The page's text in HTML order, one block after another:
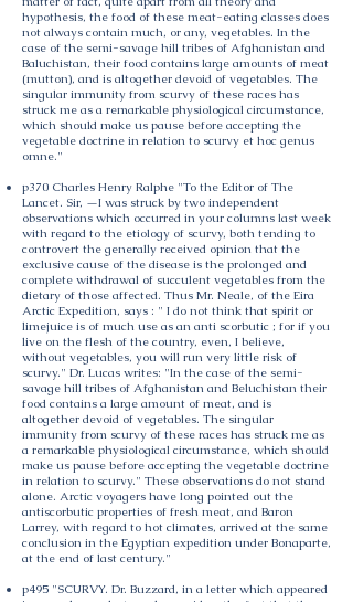
hypothesis, the food of these meat-eating classes does
not always contain much, or any, vegetables. In the
case of the semi-savage hill tribes of Afghanistan and
Baluchistan, their food contains large amounts of meat
(mutton), and is altogether devoid of vegetables. The
singular immunity from scurvy of these races has
struck me as a remarkable physiological circumstance,
which should make us pause before accepting the
vegetable doctrine in relation to scurvy et hoc genus
omne."
p370 Charles Henry Ralphe "To the Editor of The
Lancet. Sir, —I was struck by two independent
observations which occurred in your columns last week
with regard to the etiology of scurvy, both tending to
controvert the generally received opinion that the
exclusive cause of the disease is the prolonged and
complete withdrawal of succulent vegetables from the
dietary of those affected. Thus Mr. Neale, of the Eira
Arctic Expedition, says : " I do not think that spirit or
limejuice is of much use as an anti scorbutic ; for if you
live on the flesh of the country, even, I believe,
without vegetables, you will run very little risk of
scurvy." Dr. Lucas writes: "In the case of the semi-
savage hill tribes of Afghanistan and Beluchistan their
food contains a large amount of meat, and is
altogether devoid of vegetables. The singular
immunity from scurvy of these races has struck me as
a remarkable physiological circumstance, which should
make us pause before accepting the vegetable doctrine
in relation to scurvy." These observations do not stand
alone. Arctic voyagers have long pointed out the
antiscorbutic properties of fresh meat, and Baron
Larrey, with regard to hot climates, arrived at the same
conclusion in the Egyptian expedition under Bonaparte,
at the end of last century."
p495 "SCURVY. Dr. Buzzard, in a letter which appeared